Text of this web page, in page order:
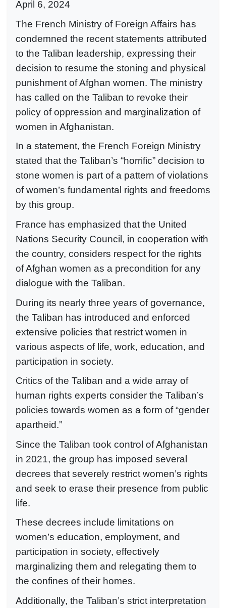
April 6, 2024
The French Ministry of Foreign Affairs has
condemned the recent statements attributed
to the Taliban leadership, expressing their
decision to resume the stoning and physical
punishment of Afghan women. The ministry
has called on the Taliban to revoke their
policy of oppression and marginalization of
women in Afghanistan.
In a statement, the French Foreign Ministry
stated that the Taliban’s “horrific” decision to
stone women is part of a pattern of violations
of women’s fundamental rights and freedoms
by this group.
France has emphasized that the United
Nations Security Council, in cooperation with
the country, considers respect for the rights
of Afghan women as a precondition for any
dialogue with the Taliban.
During its nearly three years of governance,
the Taliban has introduced and enforced
extensive policies that restrict women in
various aspects of life, work, education, and
participation in society.
Critics of the Taliban and a wide array of
human rights experts consider the Taliban’s
policies towards women as a form of “gender
apartheid.”
Since the Taliban took control of Afghanistan
in 2021, the group has imposed several
decrees that severely restrict women’s rights
and seek to erase their presence from public
life.
These decrees include limitations on
women’s education, employment, and
participation in society, effectively
marginalizing them and relegating them to
the confines of their homes.
Additionally, the Taliban’s strict interpretation